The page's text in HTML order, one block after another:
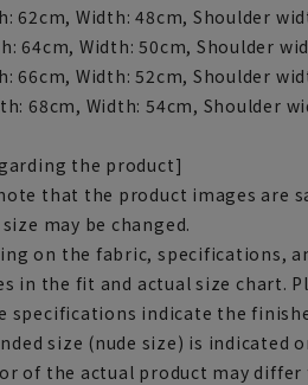
62cm, Width: 48cm, Shoulder
64cm, Width: 50cm, Shoulder
66cm, Width: 52cm, Shoulder
68cm, Width: 54cm, Shoulder
the product]
that the product images are
may be changed.
on the fabric, specifications,
in the fit and actual size chart.
specifications indicate the
size (nude size) is indicated
of the actual product may